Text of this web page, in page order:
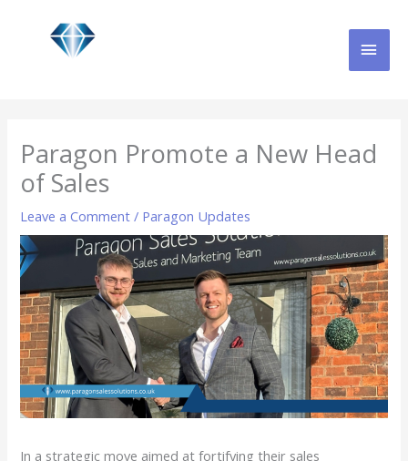
Paragon Promote a New Head
of Sales
Leave a Comment / Paragon Updates
In a strategic move aimed at fortifying their sales